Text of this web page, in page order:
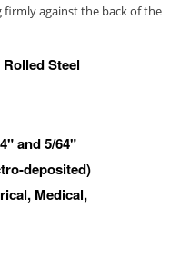
against the back of the
Steel
and 5/64"
deposited)
Medical,